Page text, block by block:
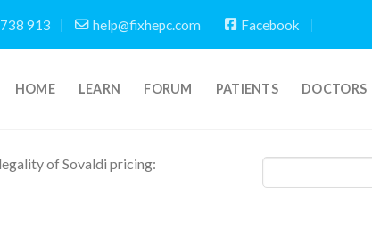
913 help@fixhepc.com Facebook
HOME LEARN FORUM PATIENTS DOCTORS
of Sovaldi pricing: